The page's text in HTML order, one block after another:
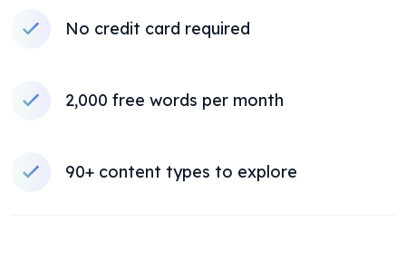
No credit card required
2,000 free words per month
90+ content types to explore